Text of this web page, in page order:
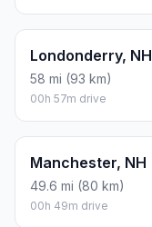
Londonderry, NH
58 mi (93 km)
00h 57m drive
Manchester, NH
49.6 mi (80 km)
00h 49m drive